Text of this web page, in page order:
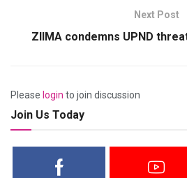
Next Post
ZIIMA condemns UPND
Please login to join discussion
Join Us Today